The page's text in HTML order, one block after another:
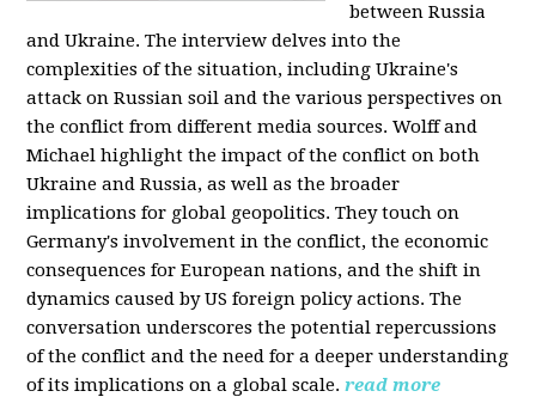
between Russia
and Ukraine. The interview delves into the
complexities of the situation, including Ukraine's
attack on Russian soil and the various perspectives on
the conflict from different media sources. Wolff and
Michael highlight the impact of the conflict on both
Ukraine and Russia, as well as the broader
implications for global geopolitics. They touch on
Germany's involvement in the conflict, the economic
consequences for European nations, and the shift in
dynamics caused by US foreign policy actions. The
conversation underscores the potential repercussions
of the conflict and the need for a deeper understanding
of its implications on a global scale. read more